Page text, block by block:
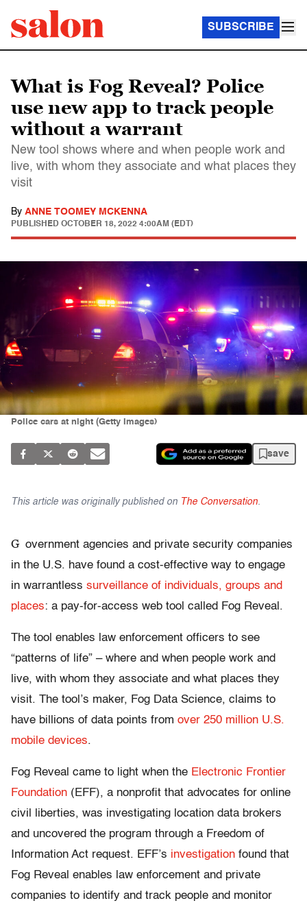
SUBSCRIBE
What is Fog Reveal? Police
use new app to track people
without a warrant
New tool shows where and when people work and
live, with whom they associate and what places they
visit
By ANNE TOOMEY MCKENNA
PUBLISHED OCTOBER 18, 2022 4:00AM (EDT)
Police cars at night (Getty Images)
save
This article was originally published on The Conversation.
G overnment agencies and private security companies
in the U.S. have found a cost-effective way to engage
in warrantless surveillance of individuals, groups and
places: a pay-for-access web tool called Fog Reveal.
The tool enables law enforcement officers to see
“patterns of life” – where and when people work and
live, with whom they associate and what places they
visit. The tool’s maker, Fog Data Science, claims to
have billions of data points from over 250 million U.S.
mobile devices.
Fog Reveal came to light when the Electronic Frontier
Foundation (EFF), a nonprofit that advocates for online
civil liberties, was investigating location data brokers
and uncovered the program through a Freedom of
Information Act request. EFF’s investigation found that
Fog Reveal enables law enforcement and private
companies to identify and track people and monitor